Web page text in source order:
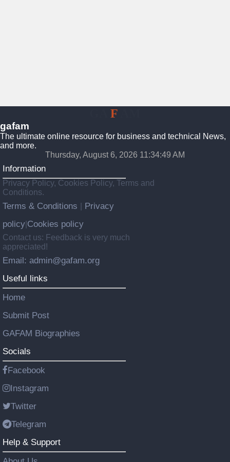
F
gafam
The ultimate online resource for business and technical News,
and more.
Thursday, August 6, 2026 11:34:50 AM
Information
Privacy Policy, Cookies Policy, Terms and
Conditions.
Terms & Conditions
Privacy
policy Cookies policy
Contact us: Feedback is very much
appreciated!
Email: admin@gafam.org
Useful links
Home
Submit Post
GAFAM Biographies
Socials
Facebook
Instagram
Twitter
Telegram
Help & Support